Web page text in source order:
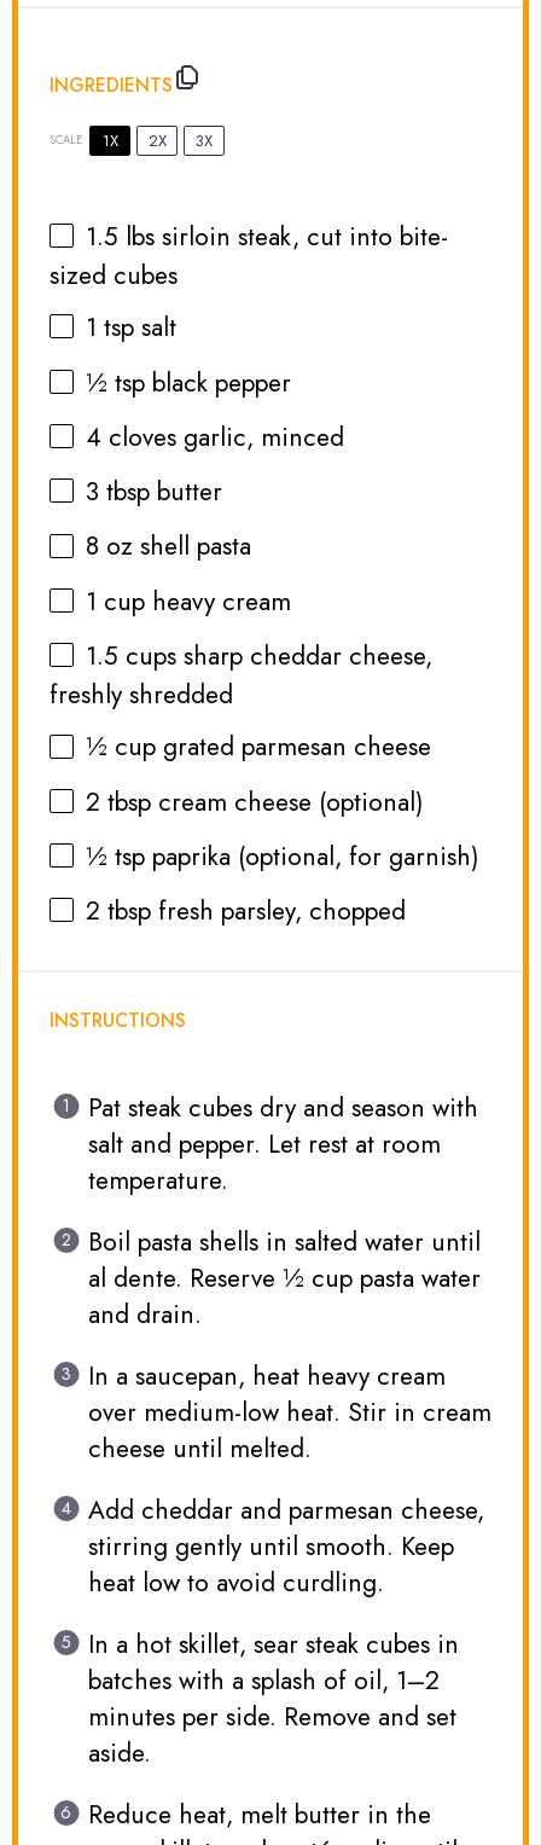
INGREDIENTS
SCALE 1X 2X 3X
1.5 lbs sirloin steak, cut into bite-
sized cubes
1 tsp salt
½ tsp black pepper
4 cloves garlic, minced
3 tbsp butter
8 oz shell pasta
1 cup heavy cream
1.5 cups sharp cheddar cheese,
freshly shredded
½ cup grated parmesan cheese
2 tbsp cream cheese (optional)
½ tsp paprika (optional, for garnish)
2 tbsp fresh parsley, chopped
INSTRUCTIONS
Pat steak cubes dry and season with
salt and pepper. Let rest at room
temperature.
Boil pasta shells in salted water until
al dente. Reserve ½ cup pasta water
and drain.
In a saucepan, heat heavy cream
over medium-low heat. Stir in cream
cheese until melted.
Add cheddar and parmesan cheese,
stirring gently until smooth. Keep
heat low to avoid curdling.
In a hot skillet, sear steak cubes in
batches with a splash of oil, 1–2
minutes per side. Remove and set
aside.
Reduce heat, melt butter in the